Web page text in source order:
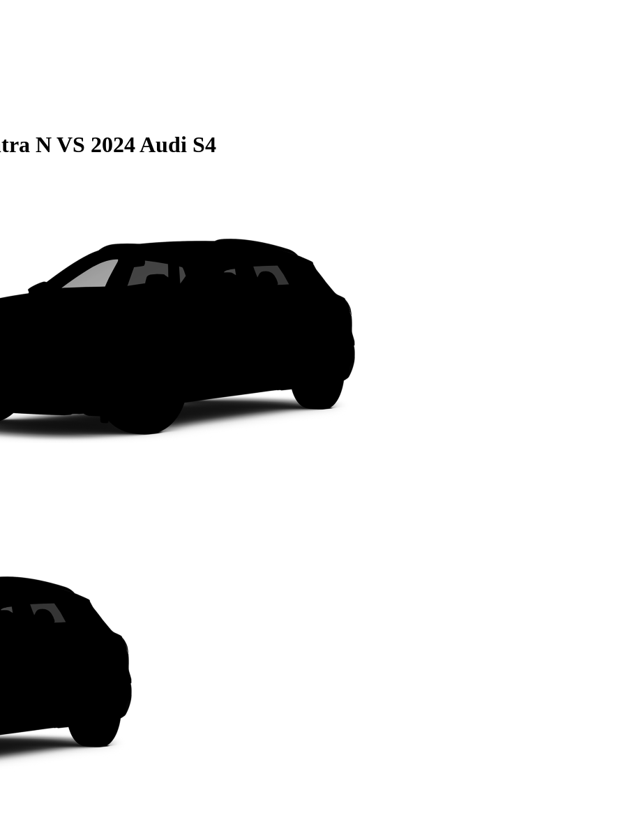
NVS 2024 Audi S4